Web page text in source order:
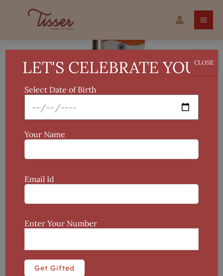
Sale!
Original
price
₹2,435.
price
₹1,499.
Bamboo
National
LET'S CELEBRATE YOU!
Select Date of Birth
Your Name
Email Id
Enter Your Number
CLOSE